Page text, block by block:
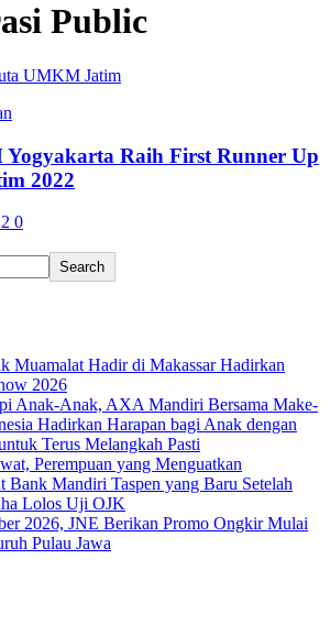
Public
Yogyakarta Raih First Runner Up
2022
0
Search
Muamalat Hadir di Makassar Hadirkan
2026
Anak-Anak, AXA Mandiri Bersama Make-
Hadirkan Harapan bagi Anak dengan
Terus Melangkah Pasti
Perempuan yang Menguatkan
Mandiri Taspen yang Baru Setelah
Lolos Uji OJK
2026, JNE Berikan Promo Ongkir Mulai
Pulau Jawa